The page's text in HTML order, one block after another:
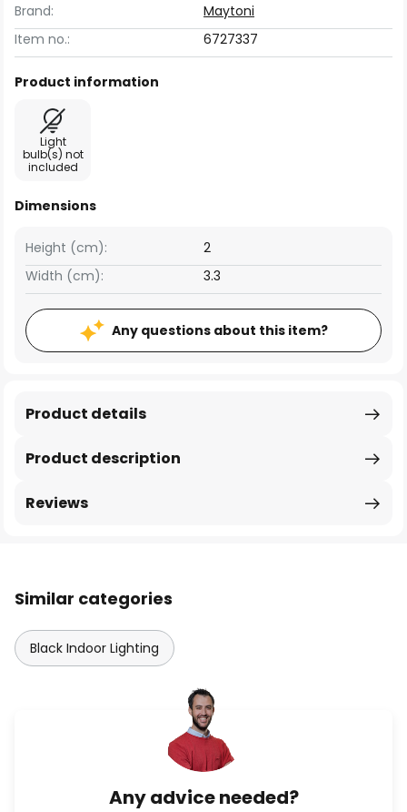
Brand:
Maytoni
Item no.:
6727337
Product information
Light
bulb(s) not
included
Dimensions
Width (cm): 3.3
Height (cm): 2
Any questions about this item?
Product description
Product details
Reviews
Similar categories
Black Indoor Lighting
Any advice needed?